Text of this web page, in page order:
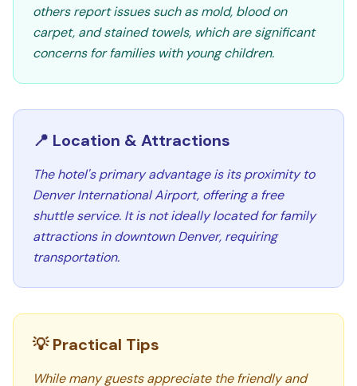
others report issues such as mold, blood on
carpet, and stained towels, which are significant
concerns for families with young children.
📍 Location & Attractions
The hotel's primary advantage is its proximity to
Denver International Airport, offering a free
shuttle service. It is not ideally located for family
attractions in downtown Denver, requiring
transportation.
💡 Practical Tips
While many guests appreciate the friendly and